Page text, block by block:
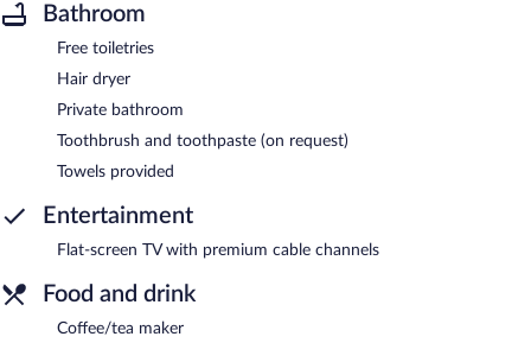
Bathroom
Free toiletries
Hair dryer
Private bathroom
Toothbrush and toothpaste (on request)
Towels provided
Entertainment
Flat-screen TV with premium cable channels
Food and drink
Coffee/tea maker